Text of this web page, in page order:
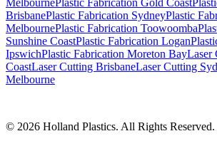
MelbournePlastic Fabrication Gold Coast
BrisbanePlastic Fabrication SydneyPlastic
MelbournePlastic Fabrication Toowoomba
Sunshine CoastPlastic Fabrication Logan
IpswichPlastic Fabrication Moreton BayLaser
CoastLaser Cutting BrisbaneLaser Cutting
Melbourne
© 2026 Holland Plastics. All Rights Reserved.